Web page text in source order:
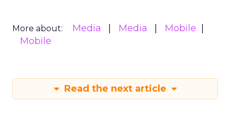
More about: Media Media
Mobile
Mobile
Read the next article